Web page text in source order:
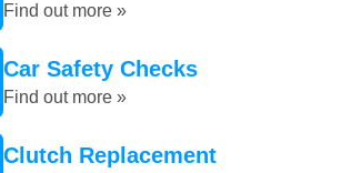
Find out more »
Car Safety Checks
Find out more »
Clutch Replacement